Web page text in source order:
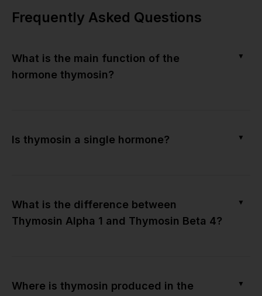
Frequently Asked Questions
What is the main function of the
hormone thymosin?
▼
Is thymosin a single hormone? ▼
What is the difference between
Thymosin Alpha 1 and Thymosin Beta 4?
▼
Where is thymosin produced in the
▼